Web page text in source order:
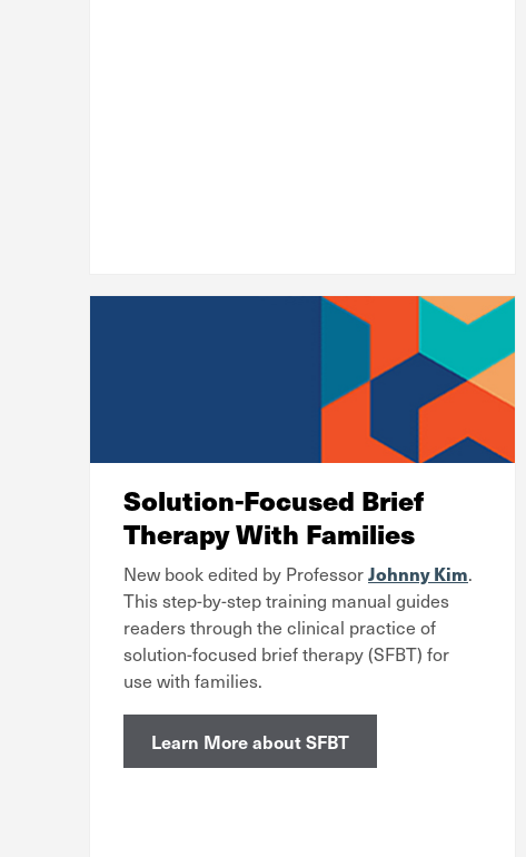
Solution-Focused Brief
Therapy With Families
New book edited by ProfessorJohnny Kim.
This step-by-step training manual guides
readers through the clinical practice of
solution-focused brief therapy (SFBT) for
use with families.
Learn More about SFBT